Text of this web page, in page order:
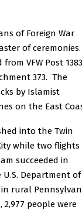
of Foreign War
of ceremonies.
VFW Post 1383
373. The
by Islamist
on the East
into the Twin
while two flights
succeeded in
Department of
rural
people were